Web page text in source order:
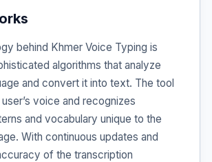
behind Khmer Voice Typing is
algorithms that analyze
and convert it into text. The tool
voice and recognizes
and vocabulary unique to the
With continuous updates and
of the transcription